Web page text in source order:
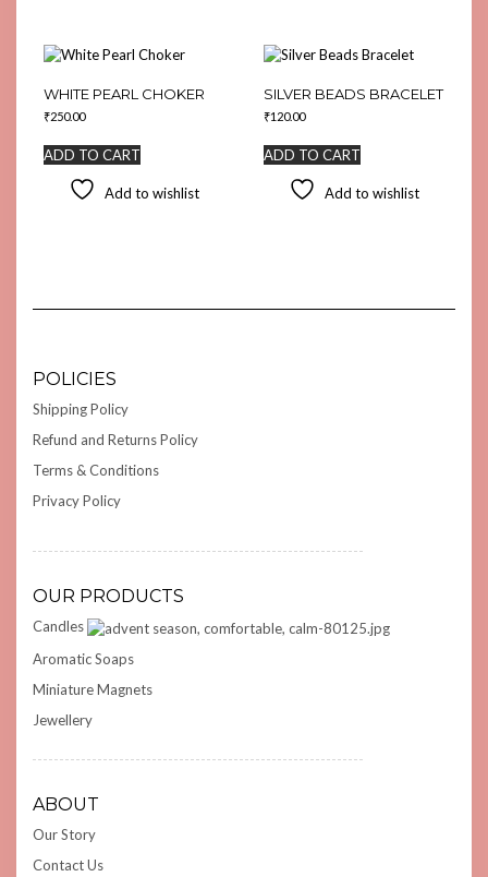
WHITE PEARL CHOKER
₹250.00
ADD TO CART
Add to wishlist
SILVER BEADS BRACELET
₹120.00
ADD TO CART
Add to wishlist
POLICIES
Shipping Policy
Refund and Returns Policy
Terms & Conditions
Privacy Policy
OUR PRODUCTS
Candles
Aromatic Soaps
Miniature Magnets
Jewellery
ABOUT
Our Story
Contact Us